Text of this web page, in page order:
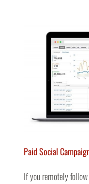
Paid Social
If you remotely follow